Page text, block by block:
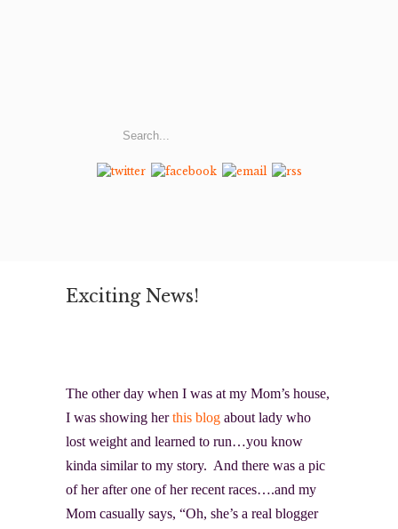
Exciting News!
The other day when I was at my Mom’s house,
I was showing herthis blog about lady who
lost weight and learned to run…you know
kinda similar to my story. And there was a pic
of her after one of her recent races….and my
Mom casually says, “Oh, she’s a real blogger